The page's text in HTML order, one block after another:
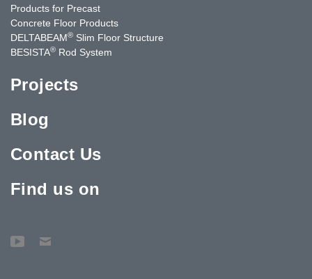
Products for Precast
Concrete Floor Products
DELTABEAM® Slim Floor Structure
BESISTA® Rod System
Projects
Blog
Contact Us
Find us on